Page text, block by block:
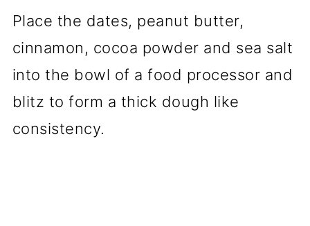
Place the dates, peanut butter,
cinnamon, cocoa powder and sea salt
into the bowl of a food processor and
blitz to form a thick dough like
consistency.